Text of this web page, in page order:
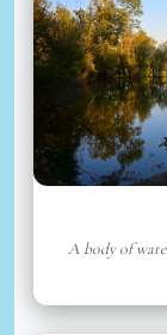
A body of